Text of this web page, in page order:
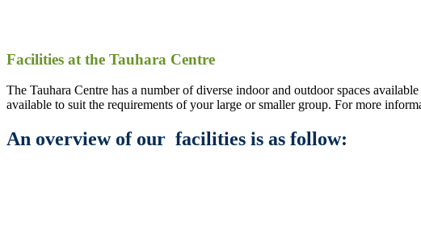
Facilities at the Tauhara Centre
The Tauhara Centre has a number of diverse indoor and outdoor spaces
available to suit the requirements of your large or smaller group. For more
An overview of our facilities is as follow: